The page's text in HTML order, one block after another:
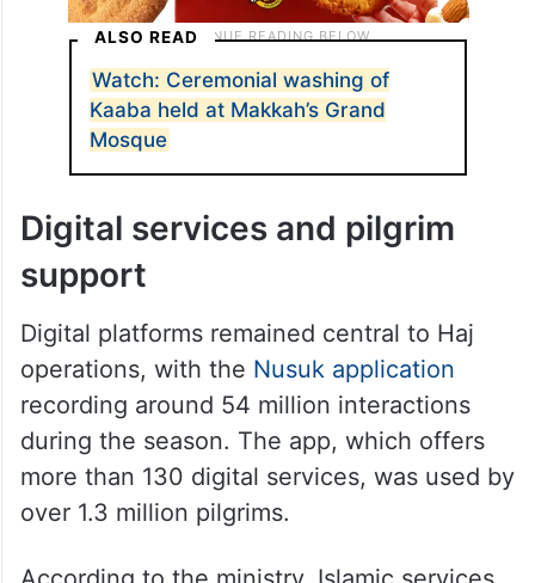
ALSO READ
Watch: Ceremonial washing of
Mosque
Digital services and pilgrim
support
Digital platforms remained central to Haj
operations, with theNusuk application